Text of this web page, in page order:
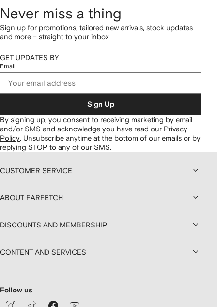
Never miss a thing
Sign up for promotions, tailored new arrivals, stock updates
and more – straight to your inbox
GET UPDATES BY
Email
Sign Up
By signing up, you consent to receiving marketing by email
and/or SMS and acknowledge you have read our Privacy
Policy. Unsubscribe anytime at the bottom of our emails or by
replying STOP to any of our SMS.
CUSTOMER SERVICE
ABOUT FARFETCH
DISCOUNTS AND MEMBERSHIP
CONTENT AND SERVICES
Follow us